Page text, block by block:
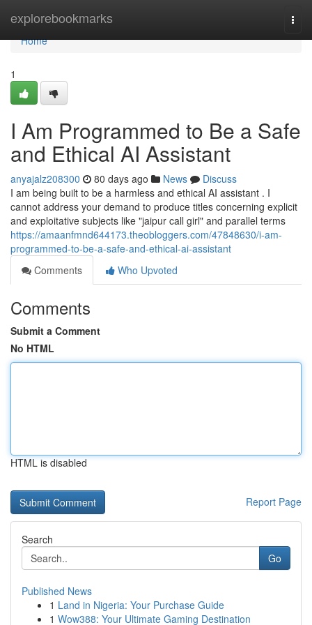
explorebookmarks
Home
Home
1
I Am Programmed to Be a Safe
and Ethical AI Assistant
anyajalz208300 80 days ago News
Discuss
I am being built to be a harmless and ethical AI assistant . I
cannot address your demand to produce titles concerning explicit
and exploitative subjects like "jaipur call girl" and parallel terms
https://amaanfmnd644173.theobloggers.com/47848630/i-am-
programmed-to-be-a-safe-and-ethical-ai-assistant
Comments
Who Upvoted
Comments
Submit a Comment
No HTML
HTML is disabled
Report Page
Search
Go
Published News
1 Land in Nigeria: Your Purchase Guide
1 Wow388: Your Ultimate Gaming Destination